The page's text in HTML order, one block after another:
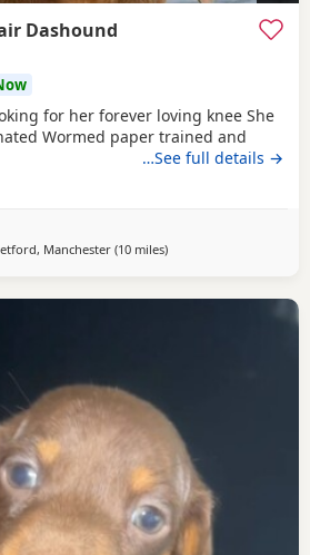
Dashound
for her forever loving knee She
Wormed paper trained and
…See full details →
Manchester(10 milesaway from Oldham
)